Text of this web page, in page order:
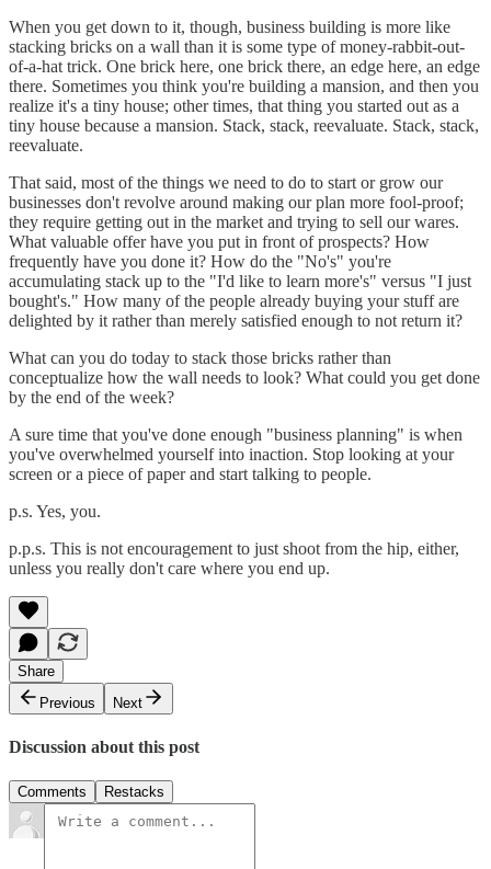
When you get down to it, though, business building is more like
stacking bricks on a wall than it is some type of money-rabbit-out-
of-a-hat trick. One brick here, one brick there, an edge here, an edge
there. Sometimes you think you're building a mansion, and then you
realize it's a tiny house; other times, that thing you started out as a
tiny house because a mansion. Stack, stack, reevaluate. Stack, stack,
reevaluate.
That said, most of the things we need to do to start or grow our
businesses don't revolve around making our plan more fool-proof;
they require getting out in the market and trying to sell our wares.
What valuable offer have you put in front of prospects? How
frequently have you done it? How do the "No's" you're
accumulating stack up to the "I'd like to learn more's" versus "I just
bought's." How many of the people already buying your stuff are
delighted by it rather than merely satisfied enough to not return it?
What can you do today to stack those bricks rather than
conceptualize how the wall needs to look? What could you get done
by the end of the week?
A sure time that you've done enough "business planning" is when
you've overwhelmed yourself into inaction. Stop looking at your
screen or a piece of paper and start talking to people.
p.s. Yes, you.
p.p.s. This is not encouragement to just shoot from the hip, either,
unless you really don't care where you end up.
Share
Previous
Next
Discussion about this post
Comments Restacks